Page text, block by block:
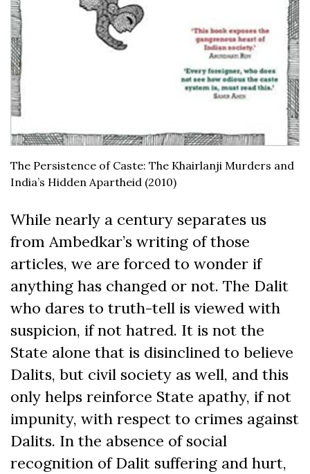
The Persistence of Caste: The Khairlanji Murders and
India’s Hidden Apartheid (2010)
While nearly a century separates us
from Ambedkar’s writing of those
articles, we are forced to wonder if
anything has changed or not. The Dalit
who dares to truth-tell is viewed with
suspicion, if not hatred. It is not the
State alone that is disinclined to believe
Dalits, but civil society as well, and this
only helps reinforce State apathy, if not
impunity, with respect to crimes against
Dalits. In the absence of social
recognition of Dalit suffering and hurt,